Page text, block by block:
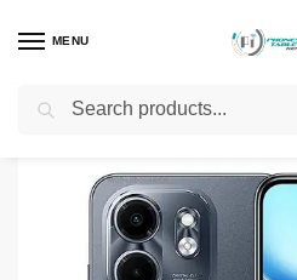
MENU
Home Smartphones & Phones in Kenya